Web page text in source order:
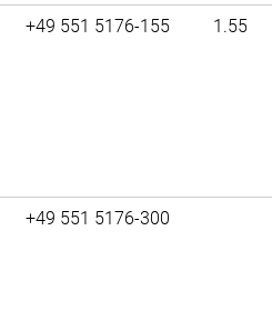
+49 551 5176-155 1.55
+49 551 5176-300